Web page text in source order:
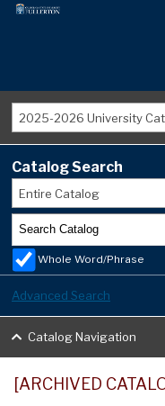
2025-2026 University
Catalog Search
Entire Catalog
Whole Word/Phrase
Advanced Search
Catalog Navigation
[ARCHIVED